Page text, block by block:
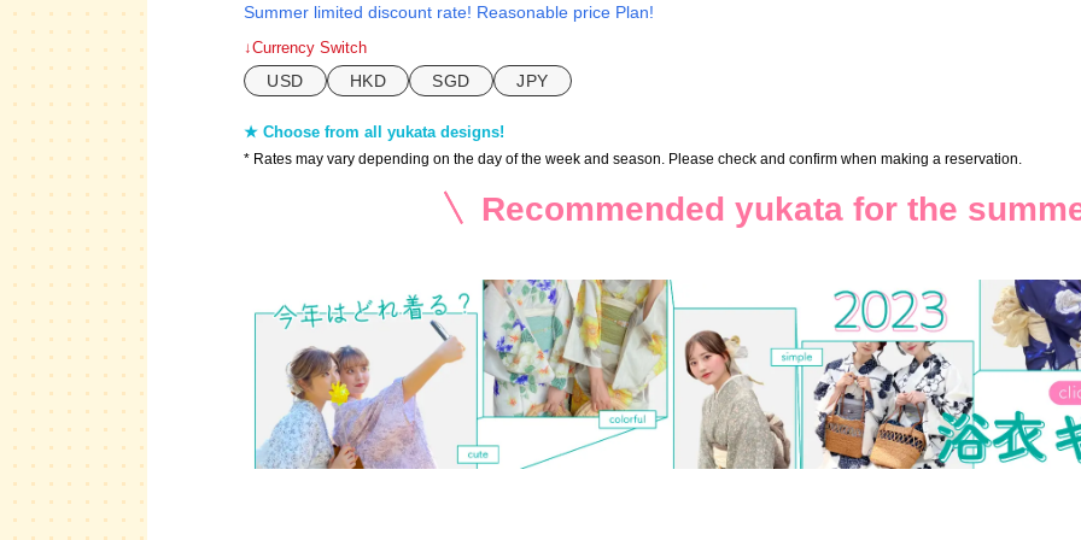
Summer limited discount rate! Reasonable price Plan!
↓Currency Switch
USD HKD SGD JPY
★ Choose from all yukata designs!
* Rates may vary depending on the day of the week and season. Please check and confirm when making a reservation.
Recommended yukata for the